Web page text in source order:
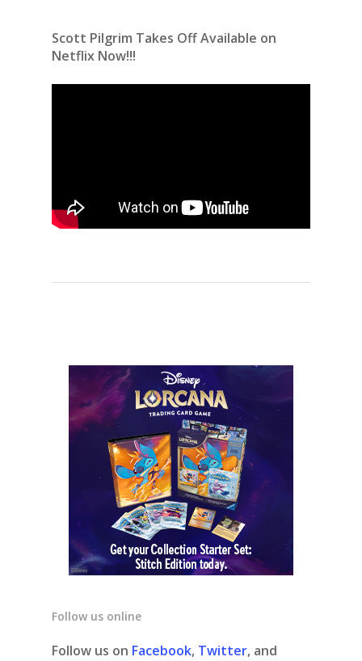
Scott Pilgrim Takes Off Available on
Netflix Now!!!
Follow us online
Follow us on Facebook, Twitter, and